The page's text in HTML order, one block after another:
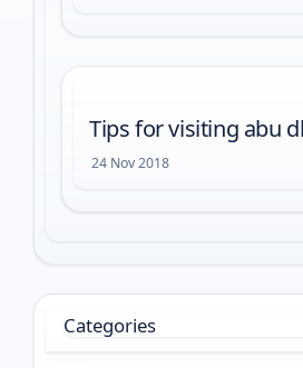
Tips for visiting abu
24 Nov 2018
Categories